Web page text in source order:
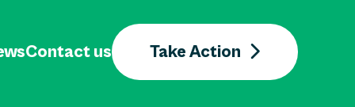
Contact us Take Action